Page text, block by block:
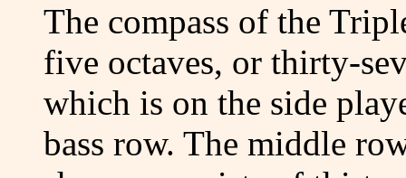
The compass of the
five octaves, or thirty-
which is on the side
bass row. The middle